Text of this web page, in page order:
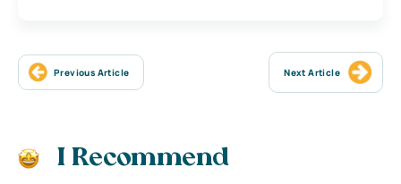
Previous Article Next Article
I Recommend